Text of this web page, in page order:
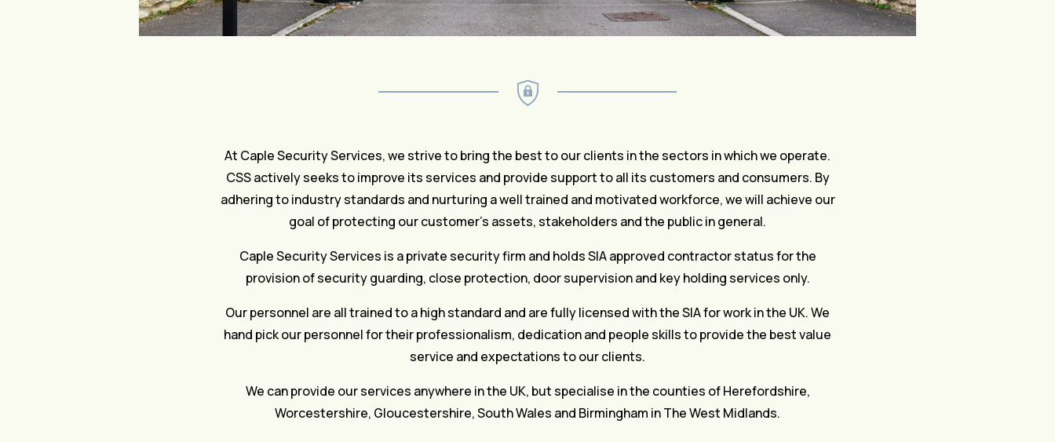
At Caple Security Services, we strive to bring the best to our clients in the sectors in which we operate.
CSS actively seeks to improve its services and provide support to all its customers and consumers. By
adhering to industry standards and nurturing a well trained and motivated workforce, we will achieve our
goal of protecting our customer’s assets, stakeholders and the public in general.
Caple Security Services is a private security firm and holds SIA approved contractor status for the
provision of security guarding, close protection, door supervision and key holding services only.
Our personnel are all trained to a high standard and are fully licensed with the SIA for work in the UK. We
hand pick our personnel for their professionalism, dedication and people skills to provide the best value
service and expectations to our clients.
We can provide our services anywhere in the UK, but specialise in the counties of Herefordshire,
Worcestershire, Gloucestershire, South Wales and Birmingham in The West Midlands.